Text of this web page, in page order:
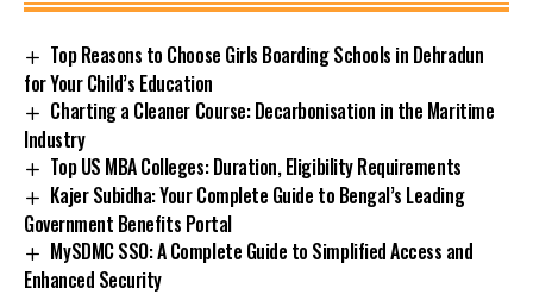
Top Reasons to Choose Girls Boarding Schools in Dehradun
for Your Child’s Education
Charting a Cleaner Course: Decarbonisation in the Maritime
Industry
Top US MBA Colleges: Duration, Eligibility Requirements
Kajer Subidha: Your Complete Guide to Bengal’s Leading
Government Benefits Portal
MySDMC SSO: A Complete Guide to Simplified Access and
Enhanced Security